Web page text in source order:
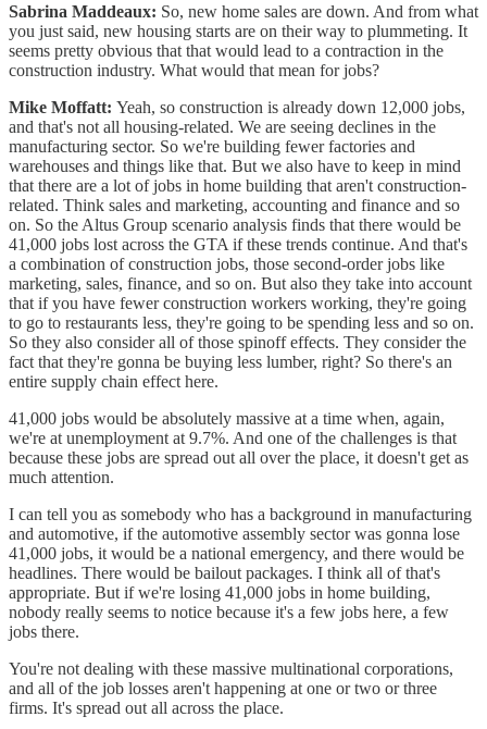
Sabrina Maddeaux: So, new home sales are down. And from what
you just said, new housing starts are on their way to plummeting. It
seems pretty obvious that that would lead to a contraction in the
construction industry. What would that mean for jobs?
Mike Moffatt: Yeah, so construction is already down 12,000 jobs,
and that's not all housing-related. We are seeing declines in the
manufacturing sector. So we're building fewer factories and
warehouses and things like that. But we also have to keep in mind
that there are a lot of jobs in home building that aren't construction-
related. Think sales and marketing, accounting and finance and so
on. So the Altus Group scenario analysis finds that there would be
41,000 jobs lost across the GTA if these trends continue. And that's
a combination of construction jobs, those second-order jobs like
marketing, sales, finance, and so on. But also they take into account
that if you have fewer construction workers working, they're going
to go to restaurants less, they're going to be spending less and so on.
So they also consider all of those spinoff effects. They consider the
fact that they're gonna be buying less lumber, right? So there's an
entire supply chain effect here.
41,000 jobs would be absolutely massive at a time when, again,
we're at unemployment at 9.7%. And one of the challenges is that
because these jobs are spread out all over the place, it doesn't get as
much attention.
I can tell you as somebody who has a background in manufacturing
and automotive, if the automotive assembly sector was gonna lose
41,000 jobs, it would be a national emergency, and there would be
headlines. There would be bailout packages. I think all of that's
appropriate. But if we're losing 41,000 jobs in home building,
nobody really seems to notice because it's a few jobs here, a few
jobs there.
You're not dealing with these massive multinational corporations,
and all of the job losses aren't happening at one or two or three
firms. It's spread out all across the place.